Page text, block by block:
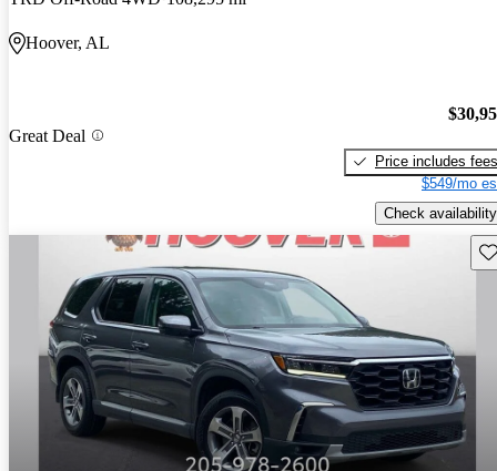
Hoover, AL
Great Deal
Price includes fees
$549/mo
Check availability